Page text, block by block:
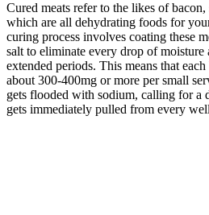
Cured meats refer to the likes of
which are all dehydrating foods for
curing process involves coating these
salt to eliminate every drop of moisture
extended periods. This means that
about 300-400mg or more per small
gets flooded with sodium, calling for a
gets immediately pulled from every